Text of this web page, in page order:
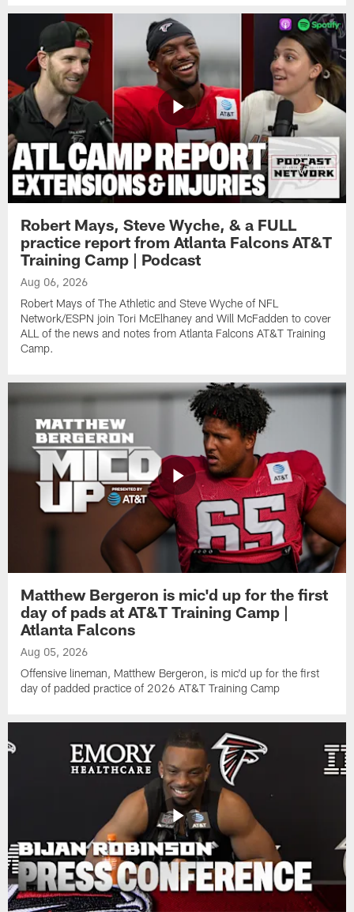
Robert Mays, Steve Wyche, & a FULL
practice report from Atlanta Falcons AT&T
Training Camp | Podcast
Aug 06, 2026
Robert Mays of The Athletic and Steve Wyche of NFL
Network/ESPN join Tori McElhaney and Will McFadden to cover
ALL of the news and notes from Atlanta Falcons AT&T Training
Camp.
Matthew Bergeron is mic'd up for the first
day of pads at AT&T Training Camp |
Atlanta Falcons
Aug 05, 2026
Offensive lineman, Matthew Bergeron, is mic'd up for the first
day of padded practice of 2026 AT&T Training Camp